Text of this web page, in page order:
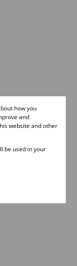
how you
and
website and other
be used in your